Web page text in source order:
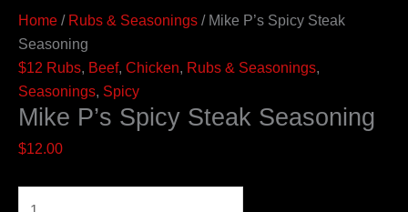
Home / Rubs & Seasonings / Mike P’s Spicy Steak
Seasoning
$12 Rubs, Beef, Chicken, Rubs & Seasonings,
Seasonings, Spicy
Mike P’s Spicy Steak Seasoning
$12.00